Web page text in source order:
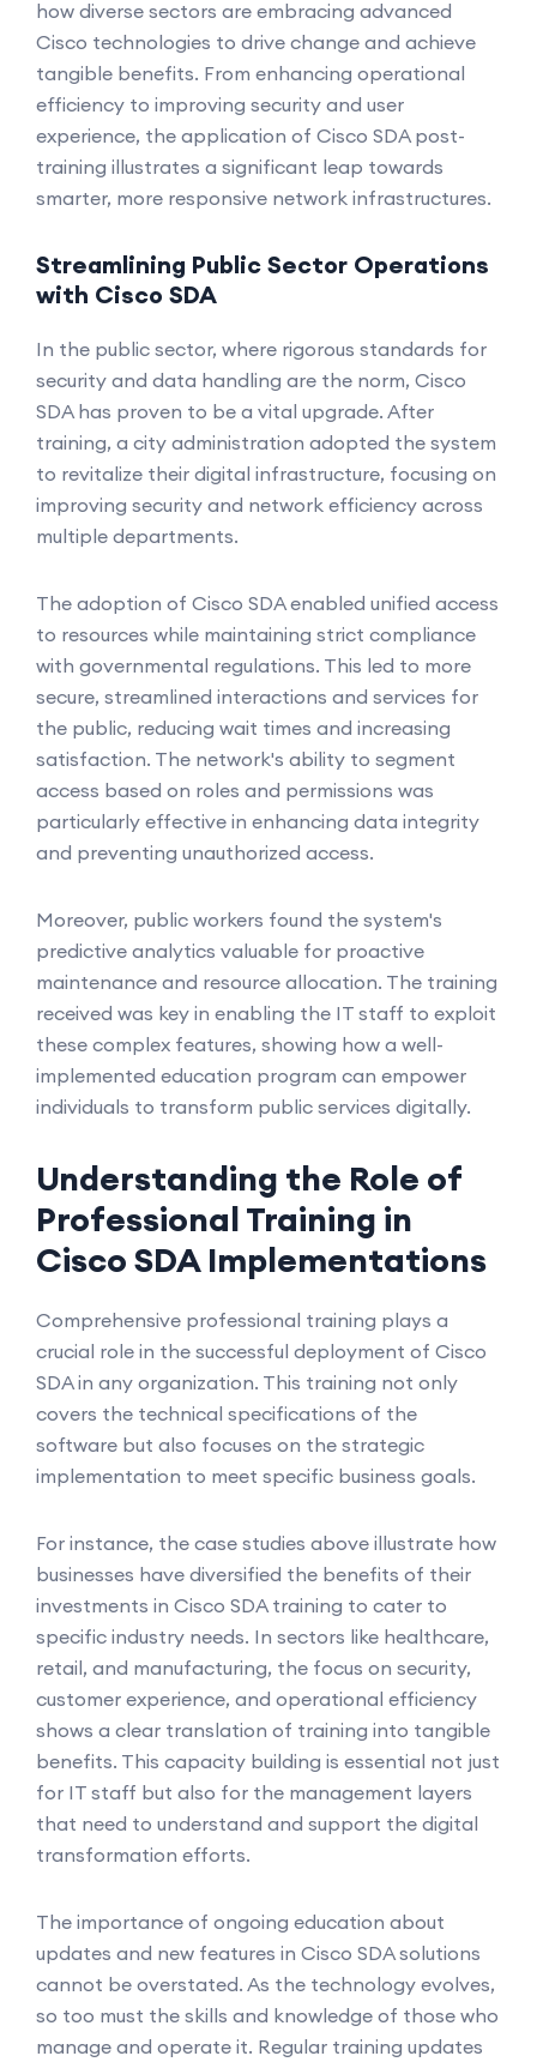
how diverse sectors are embracing advanced
Cisco technologies to drive change and achieve
tangible benefits. From enhancing operational
efficiency to improving security and user
experience, the application of Cisco SDA post-
training illustrates a significant leap towards
smarter, more responsive network infrastructures.
Streamlining Public Sector Operations
with Cisco SDA
In the public sector, where rigorous standards for
security and data handling are the norm, Cisco
SDA has proven to be a vital upgrade. After
training, a city administration adopted the system
to revitalize their digital infrastructure, focusing on
improving security and network efficiency across
multiple departments.
The adoption of Cisco SDA enabled unified access
to resources while maintaining strict compliance
with governmental regulations. This led to more
secure, streamlined interactions and services for
the public, reducing wait times and increasing
satisfaction. The network's ability to segment
access based on roles and permissions was
particularly effective in enhancing data integrity
and preventing unauthorized access.
Moreover, public workers found the system's
predictive analytics valuable for proactive
maintenance and resource allocation. The training
received was key in enabling the IT staff to exploit
these complex features, showing how a well-
implemented education program can empower
individuals to transform public services digitally.
Understanding the Role of
Professional Training in
Cisco SDA Implementations
Comprehensive professional training plays a
crucial role in the successful deployment of Cisco
SDA in any organization. This training not only
covers the technical specifications of the
software but also focuses on the strategic
implementation to meet specific business goals.
For instance, the case studies above illustrate how
businesses have diversified the benefits of their
investments in Cisco SDA training to cater to
specific industry needs. In sectors like healthcare,
retail, and manufacturing, the focus on security,
customer experience, and operational efficiency
shows a clear translation of training into tangible
benefits. This capacity building is essential not just
for IT staff but also for the management layers
that need to understand and support the digital
transformation efforts.
The importance of ongoing education about
updates and new features in Cisco SDA solutions
cannot be overstated. As the technology evolves,
so too must the skills and knowledge of those who
manage and operate it. Regular training updates